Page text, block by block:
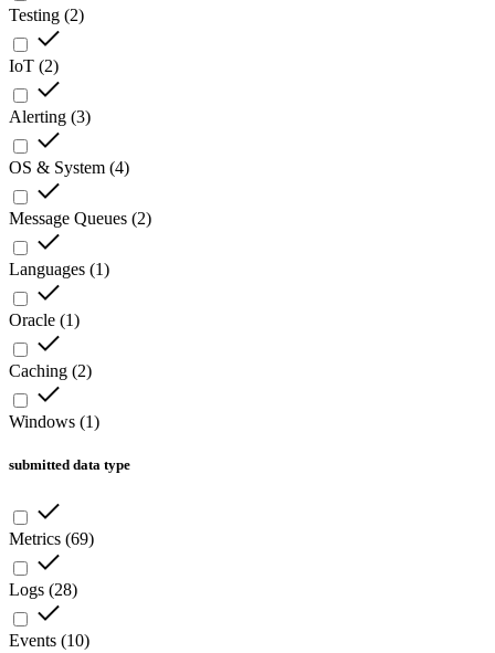
Testing (2)
IoT (2)
Alerting (3)
OS & System (4)
Message Queues (2)
Languages (1)
Oracle (1)
Caching (2)
Windows (1)
submitted data type
Metrics (69)
Logs (28)
Events (10)